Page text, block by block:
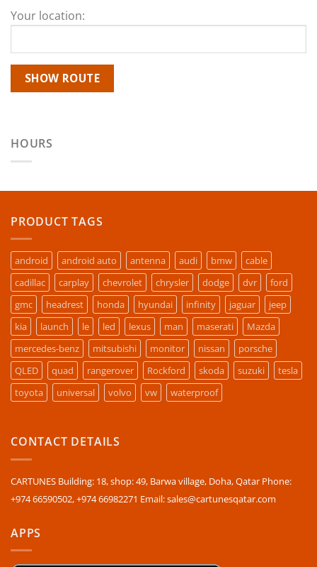
Your location:
HOURS
PRODUCT TAGS
android android auto antenna audi bmw
cable
cadillac
carplay chevrolet chrysler dodge dvr
ford
gmc
headrest honda hyundai infinity jaguar
jeep
kia
launch le led lexus man maserati
Mazda
mercedes-benz
mitsubishi monitor nissan
porsche
QLED
quad rangerover Rockford skoda suzuki
tesla
toyota
universal volvo vw waterproof
CONTACT DETAILS
CARTUNES Building: 18, shop: 49, Barwa village, Doha, Qatar Phone:
+974 66590502, +974 66982271 Email: sales@cartunesqatar.com
APPS